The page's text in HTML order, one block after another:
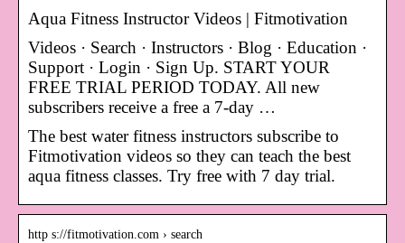
Aqua Fitness Instructor Videos | Fitmotivation
Videos · Search · Instructors · Blog · Education ·
Support · Login · Sign Up. START YOUR
FREE TRIAL PERIOD TODAY. All new
subscribers receive a free a 7-day …
The best water fitness instructors subscribe to
Fitmotivation videos so they can teach the best
aqua fitness classes. Try free with 7 day trial.
http s://fitmotivation.com › search